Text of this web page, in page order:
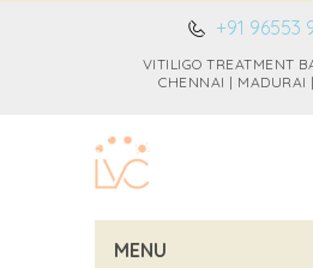
+91 96553
VITILIGO TREATMENT
CHENNAI | MADURAI
MENU